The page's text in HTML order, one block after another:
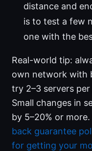
distance and
is to test a few
one with the
Real-world tip:
own network with
try 2–3 servers
Small changes in
by 5–20% or more.
back guarantee
for getting your